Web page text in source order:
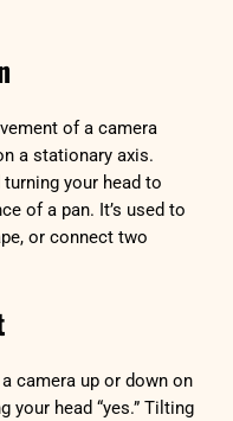
of a camera
a stationary axis.
your head to
of a pan. It’s used to
or connect two
camera up or down on
your head “yes.” Tilting